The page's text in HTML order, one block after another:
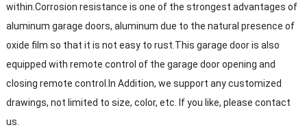
within.Corrosion resistance is one of the strongest advantages of
aluminum garage doors, aluminum due to the natural presence of
oxide film so that it is not easy to rust.This garage door is also
equipped with remote control of the garage door opening and
closing remote control.In Addition, we support any customized
drawings, not limited to size, color, etc. If you like, please contact
us.